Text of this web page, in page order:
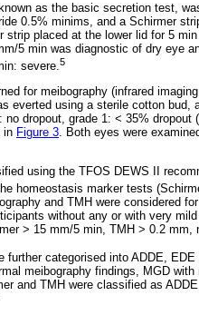
as the basic secretion test,
0.5% minims, and a Schirmer
strip placed at the lower lid for 5
5 min was diagnostic of dry eye
severe. 5
for meibography (infrared
everted using a sterile cotton
no dropout, grade 1: < 35%
in Figure 3 . Both eyes were
using the TFOS DEWS II
homeostasis marker tests
and TMH were considered
without any or with very
> 15 mm/5 min, TMH > 0.2 mm,
further categorised into ADDE,
meibography findings, MGD
and TMH were classified as